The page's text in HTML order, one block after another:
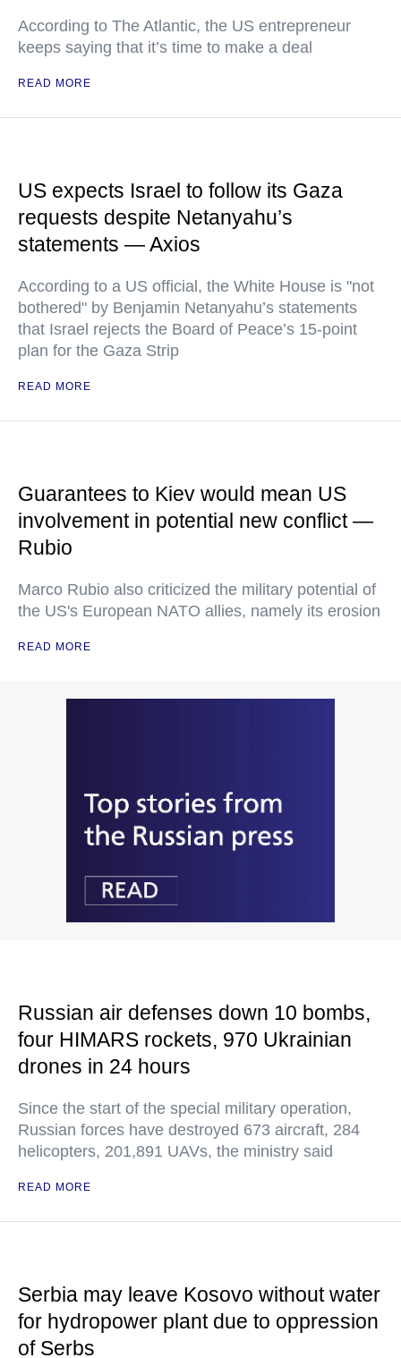
According to The Atlantic, the US entrepreneur
keeps saying that it’s time to make a deal
READ MORE
US expects Israel to follow its Gaza
requests despite Netanyahu’s
statements — Axios
According to a US official, the White House is "not
bothered" by Benjamin Netanyahu’s statements
that Israel rejects the Board of Peace’s 15-point
plan for the Gaza Strip
READ MORE
Guarantees to Kiev would mean US
involvement in potential new conflict —
Rubio
Marco Rubio also criticized the military potential of
the US's European NATO allies, namely its erosion
READ MORE
Russian air defenses down 10 bombs,
four HIMARS rockets, 970 Ukrainian
drones in 24 hours
Since the start of the special military operation,
Russian forces have destroyed 673 aircraft, 284
helicopters, 201,891 UAVs, the ministry said
READ MORE
Serbia may leave Kosovo without water
for hydropower plant due to oppression
of Serbs